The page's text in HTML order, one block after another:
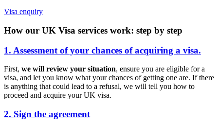
Visa enquiry
How our UK Visa services work: step by step
1. Assessment of your chances of acquiring a visa.
First, we will review your situation, ensure you are eligible for a
visa, and let you know what your chances of getting one are. If there
is anything that could lead to a refusal, we will tell you how to
proceed and acquire your UK visa.
2. Sign the agreement